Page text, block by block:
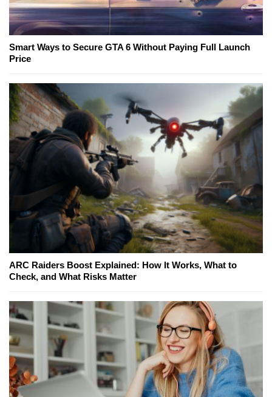
Smart Ways to Secure GTA 6 Without Paying Full Launch
Price
ARC Raiders Boost Explained: How It Works, What to
Check, and What Risks Matter